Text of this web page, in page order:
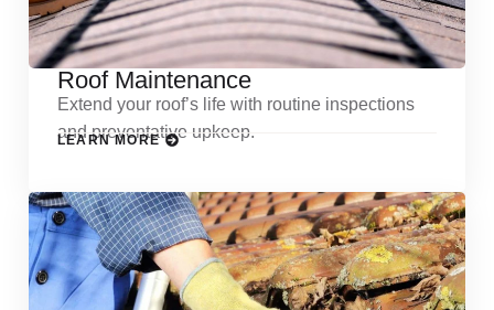
Roof Maintenance
Extend your roof’s life with routine inspections
and preventative upkeep.
LEARN MORE